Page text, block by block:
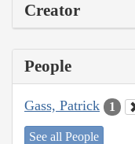
Creator
People
Gass, Patrick 1
See all People